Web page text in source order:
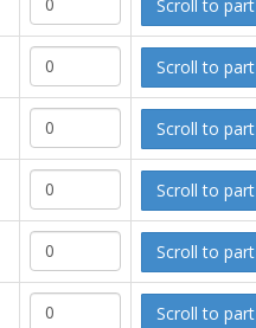
Scroll to part
Scroll to part
Scroll to part
Scroll to part
Scroll to part
Scroll to part